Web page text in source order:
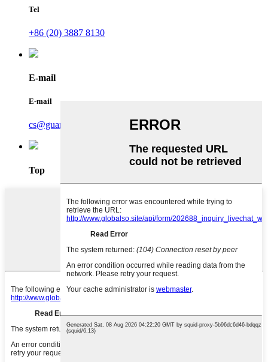
Tel
+86 (20) 3887 8130
E-mail
E-mail
cs@guardasafe.com
Top